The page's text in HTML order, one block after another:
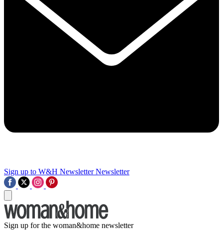
Sign up to W&H Newsletter Newsletter
Sign up for the woman&home newsletter